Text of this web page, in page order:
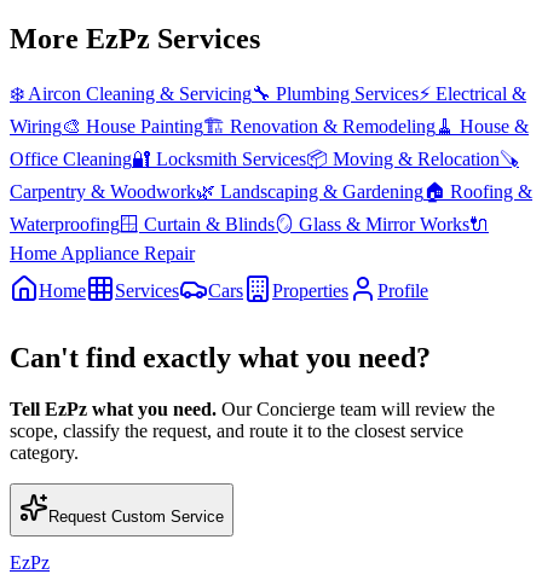
More EzPz Services
❄️ Aircon Cleaning & Servicing🔧 Plumbing Services⚡ Electrical &
Wiring🎨 House Painting🏗️ Renovation & Remodeling🧹 House &
Office Cleaning🔐 Locksmith Services📦 Moving & Relocation🪚
Carpentry & Woodwork🌿 Landscaping & Gardening🏠 Roofing &
Waterproofing🪟 Curtain & Blinds🪞 Glass & Mirror Works🔌
Home Appliance Repair
Home
Services Cars Properties Profile
Can't find exactly what you need?
Tell EzPz what you need. Our Concierge team will review the
scope, classify the request, and route it to the closest service
category.
Request Custom Service
EzPz